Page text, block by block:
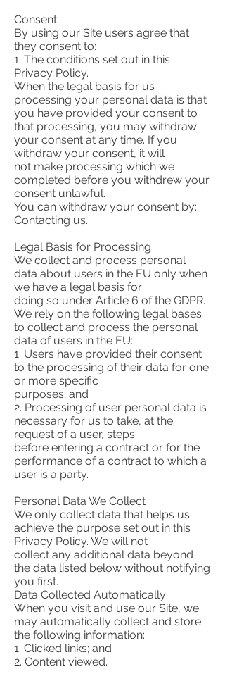
Consent
By using our Site users agree that
they consent to:
1. The conditions set out in this
Privacy Policy.
When the legal basis for us
processing your personal data is that
you have provided your consent to
that processing, you may withdraw
your consent at any time. If you
withdraw your consent, it will
not make processing which we
completed before you withdrew your
consent unlawful.
You can withdraw your consent by:
Contacting us.
Legal Basis for Processing
We collect and process personal
data about users in the EU only when
we have a legal basis for
doing so under Article 6 of the GDPR.
We rely on the following legal bases
to collect and process the personal
data of users in the EU:
1. Users have provided their consent
to the processing of their data for one
or more specific
purposes; and
2. Processing of user personal data is
necessary for us to take, at the
request of a user, steps
before entering a contract or for the
performance of a contract to which a
user is a party.
Personal Data We Collect
We only collect data that helps us
achieve the purpose set out in this
Privacy Policy. We will not
collect any additional data beyond
the data listed below without notifying
you first.
Data Collected Automatically
When you visit and use our Site, we
may automatically collect and store
the following information:
1. Clicked links; and
2. Content viewed.